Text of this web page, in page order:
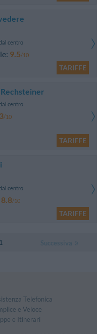
centro
9.5/10
TARIFFE
centro
/10
TARIFFE
centro
8.8/10
TARIFFE
Telefonica
e Veloce
e Itinerari